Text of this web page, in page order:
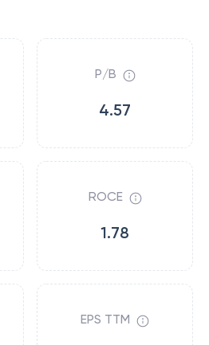
P/B
4.57
ROCE
1.78
EPS TTM